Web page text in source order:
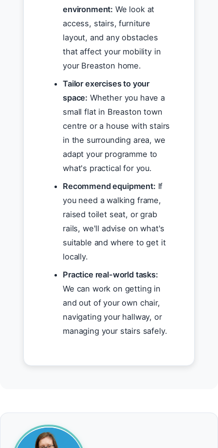
environment: We look at
access, stairs, furniture
layout, and any obstacles
that affect your mobility in
your Breaston home.
Tailor exercises to your
space: Whether you have a
small flat in Breaston town
centre or a house with stairs
in the surrounding area, we
adapt your programme to
what's practical for you.
Recommend equipment: If
you need a walking frame,
raised toilet seat, or grab
rails, we'll advise on what's
suitable and where to get it
locally.
Practice real-world tasks:
We can work on getting in
and out of your own chair,
navigating your hallway, or
managing your stairs safely.